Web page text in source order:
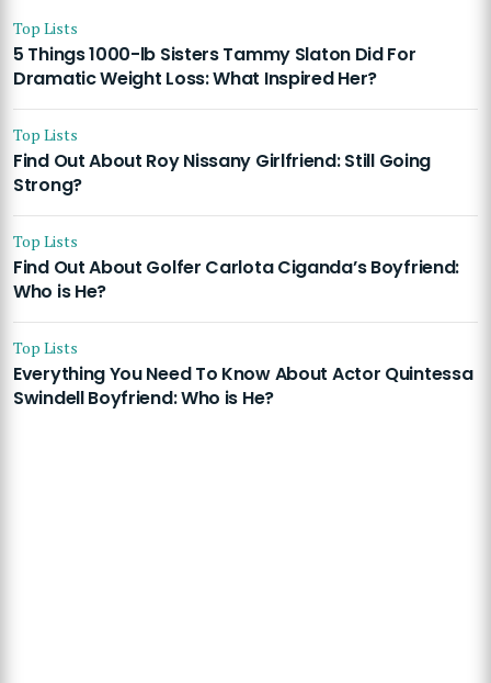
Top Lists
5 Things 1000-lb Sisters Tammy Slaton Did For
Dramatic Weight Loss: What Inspired Her?
Top Lists
Find Out About Roy Nissany Girlfriend: Still Going
Strong?
Top Lists
Find Out About Golfer Carlota Ciganda’s Boyfriend:
Who is He?
Top Lists
Everything You Need To Know About Actor Quintessa
Swindell Boyfriend: Who is He?